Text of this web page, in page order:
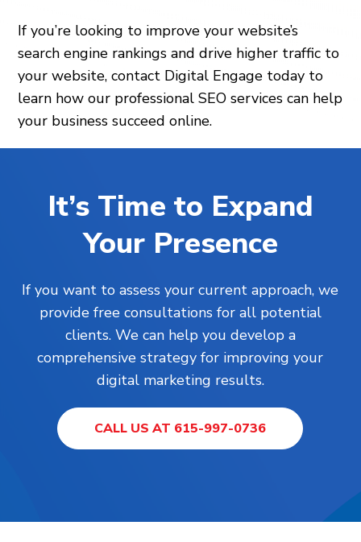
If you’re looking to improve your website’s
search engine rankings and drive higher traffic to
your website, contact Digital Engage today to
learn how our professional SEO services can help
your business succeed online.
It’s Time to Expand
Your Presence
If you want to assess your current approach, we
provide free consultations for all potential
clients. We can help you develop a
comprehensive strategy for improving your
digital marketing results.
CALL US AT 615-997-0736